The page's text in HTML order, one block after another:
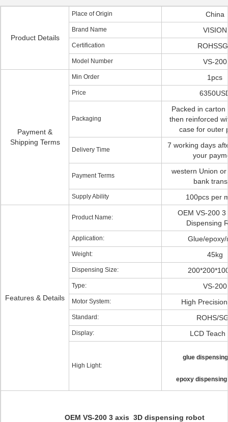
Product Details
Place of Origin China
Brand Name VISION
Certification
Model Number VS-200
Payment &
Shipping Terms
Min Order 1pcs
Price
Packaging
Packed in carton
then reinforced
case for outer
Delivery Time
7 working days
your
Payment Terms
western Union
bank
Supply Ability 100pcs per
Features & Details
Product Name:
OEM VS-200 3
Dispensing
Application: Glue/epoxy/
Weight: 45kg
Dispensing Size:
Type: VS-200
Motor System: High
Standard: ROHS/
Display: LCD Teach
High Light:
glue
epoxy
OEM VS-200 3 axis 3D dispensing robot